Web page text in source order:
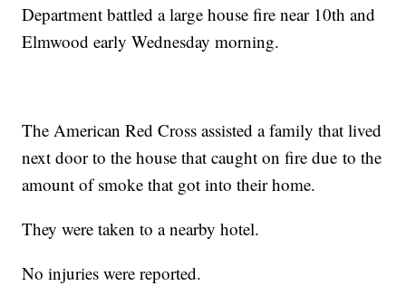
Department battled a large house fire near 10th and
Elmwood early Wednesday morning.
The American Red Cross assisted a family that lived
next door to the house that caught on fire due to the
amount of smoke that got into their home.
They were taken to a nearby hotel.
No injuries were reported.